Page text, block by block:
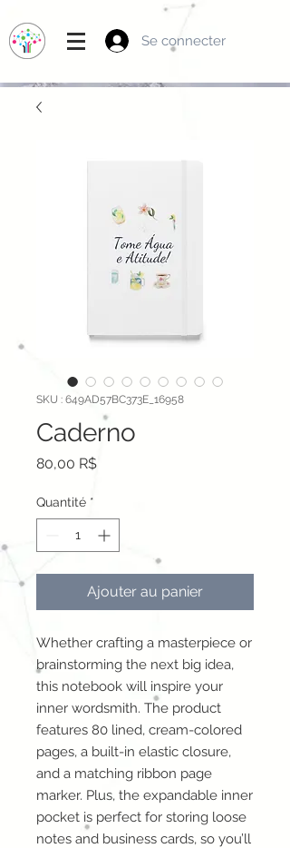
Se connecter
SKU : 649AD57BC373E_16958
Caderno
80,00 R$Prix
Quantité *
Ajouter au panier
Whether crafting a masterpiece or
brainstorming the next big idea,
this notebook will inspire your
inner wordsmith. The product
features 80 lined, cream-colored
pages, a built-in elastic closure,
and a matching ribbon page
marker. Plus, the expandable inner
pocket is perfect for storing loose
notes and business cards, so you’ll